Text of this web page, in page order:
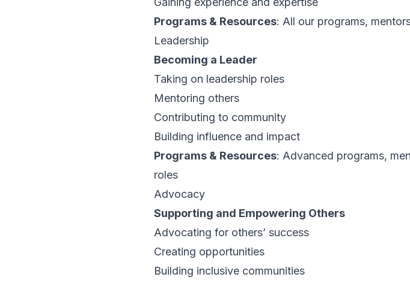
Programs & Resources: All our programs,
Leadership
Becoming a Leader
Taking on leadership roles
Mentoring others
Contributing to community
Building influence and impact
Programs & Resources: Advanced programs,
roles
Advocacy
Supporting and Empowering Others
Advocating for others’ success
Creating opportunities
Building inclusive communities